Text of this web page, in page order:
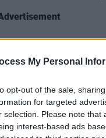
My Personal
opt-out of the sale,
for targeted
selection. Please note
interest-based ads
not I want to be
into her
fight, but I'd